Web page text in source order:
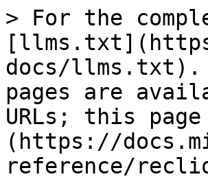
> For the
docs/llms.txt).
pages are
URLs; this
(https://
reference/